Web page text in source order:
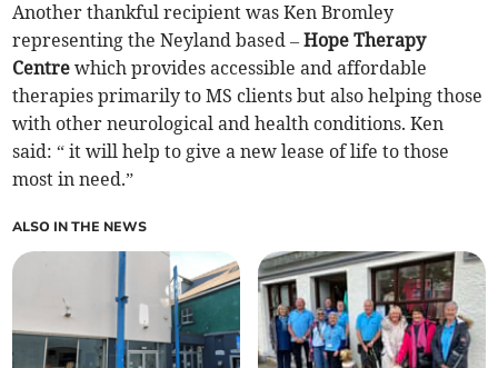
Another thankful recipient was Ken Bromley
representing the Neyland based –Hope Therapy
Centrewhich provides accessible and affordable
therapies primarily to MS clients but also helping those
with other neurological and health conditions. Ken
said: “ it will help to give a new lease of life to those
most in need.”
ALSO IN THE NEWS